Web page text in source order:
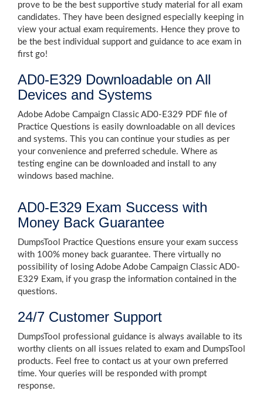
prove to be the best supportive study material for all exam
candidates. They have been designed especially keeping in
view your actual exam requirements. Hence they prove to
be the best individual support and guidance to ace exam in
first go!
AD0-E329 Downloadable on All
Devices and Systems
Adobe Adobe Campaign Classic AD0-E329 PDF file of
Practice Questions is easily downloadable on all devices
and systems. This you can continue your studies as per
your convenience and preferred schedule. Where as
testing engine can be downloaded and install to any
windows based machine.
AD0-E329 Exam Success with
Money Back Guarantee
DumpsTool Practice Questions ensure your exam success
with 100% money back guarantee. There virtually no
possibility of losing Adobe Adobe Campaign Classic AD0-
E329 Exam, if you grasp the information contained in the
questions.
24/7 Customer Support
DumpsTool professional guidance is always available to its
worthy clients on all issues related to exam and DumpsTool
products. Feel free to contact us at your own preferred
time. Your queries will be responded with prompt
response.